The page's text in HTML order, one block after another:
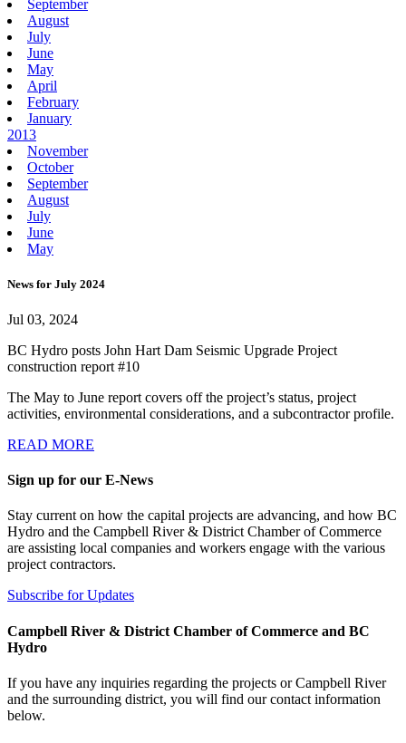
September
August
July
June
May
April
February
January
2013
November
October
September
August
July
June
May
News for July 2024
Jul 03, 2024
BC Hydro posts John Hart Dam Seismic Upgrade Project
construction report #10
The May to June report covers off the project’s status, project
activities, environmental considerations, and a subcontractor profile.
READ MORE
Sign up for our E-News
Stay current on how the capital projects are advancing, and how BC
Hydro and the Campbell River & District Chamber of Commerce
are assisting local companies and workers engage with the various
project contractors.
Subscribe for Updates
Campbell River & District Chamber of Commerce and BC
Hydro
If you have any inquiries regarding the projects or Campbell River
and the surrounding district, you will find our contact information
below.